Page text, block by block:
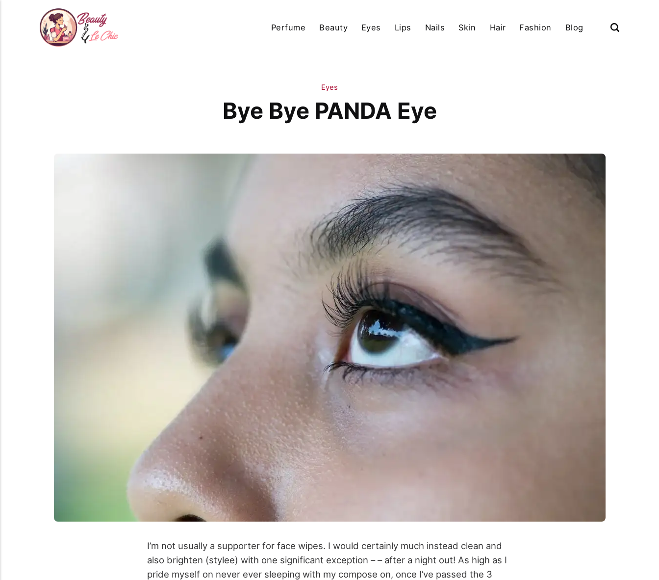
Perfume Beauty Eyes Lips Nails Skin Hair Fashion Blog
Eyes
Bye Bye PANDA Eye
I’m not usually a supporter for face wipes. I would certainly much instead clean and
also brighten (stylee) with one significant exception – – after a night out! As high as I
pride myself on never ever sleeping with my compose on, once I’ve passed the 3